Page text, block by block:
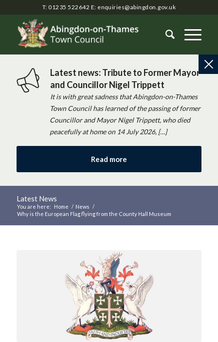
T: 01235 522642 E: enquiries@abingdon.gov.uk
Latest news: Tribute to Former Mayor
and Councillor Nigel Trippett
It is with great sadness that Abingdon-on-Thames
Town Council has learned of the passing of former
Councillor and Mayor Nigel Trippett, who died
peacefully at home on 14 July 2026, […]
Read more
Latest News
You are here: Home / News /
Why is the European Flag flying from the County Hall Museum